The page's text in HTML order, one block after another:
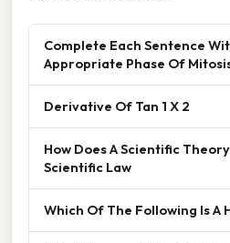
Complete Each Sentence
Appropriate Phase Of
Derivative Of Tan 1 X 2
How Does A Scientific
Scientific Law
Which Of The Following Is A